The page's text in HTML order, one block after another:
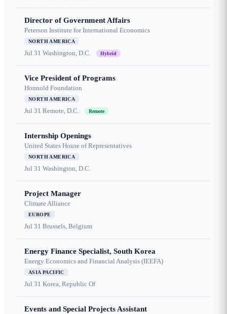
Director of Government Affairs
Peterson Institute for International Economics
NORTH AMERICA
Jul 31 Washington, D.C. Hybrid
Vice President of Programs
Honnold Foundation
NORTH AMERICA
Jul 31 Remote, D.C. Remote
Internship Openings
United States House of Representatives
NORTH AMERICA
Jul 31 Washington, D.C.
Project Manager
Climate Alliance
EUROPE
Jul 31 Brussels, Belgium
Energy Finance Specialist, South Korea
Energy Economics and Financial Analysis (IEEFA)
ASIA PACIFIC
Jul 31 Korea, Republic Of
Events and Special Projects Assistant